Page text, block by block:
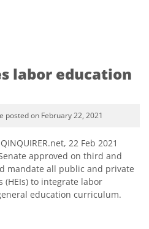
labor education
posted on February 22, 2021
22 Feb 2021
approved on third and
mandate all public and private
to integrate labor
education curriculum.